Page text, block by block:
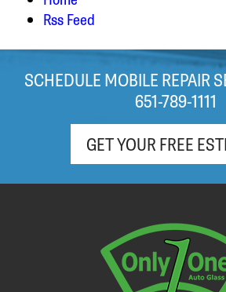
stressed out about my
the team did a great job with the
and I was in and out with a
windshield within the hour.
(light roast!) coffee and pop as
Rss Feed
SCHEDULE MOBILE REPAIR
651-789-1111
GET YOUR FREE